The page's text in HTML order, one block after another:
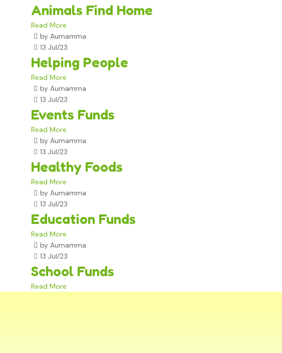
Animals Find Home
Read More
by Aumamma
13 Jul/23
Helping People
Read More
by Aumamma
13 Jul/23
Events Funds
Read More
by Aumamma
13 Jul/23
Healthy Foods
Read More
by Aumamma
13 Jul/23
Education Funds
Read More
by Aumamma
13 Jul/23
School Funds
Read More